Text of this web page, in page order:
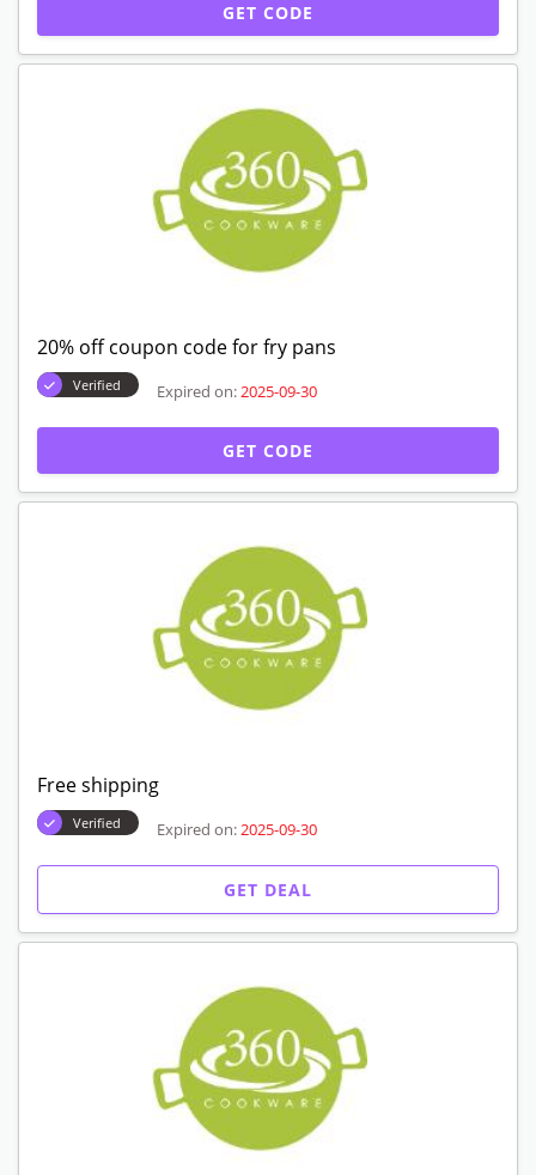
GET CODE
20% off coupon code for fry pans
Verified Expired on: 2025-09-30
GET CODE
Free shipping
Verified Expired on: 2025-09-30
GET DEAL